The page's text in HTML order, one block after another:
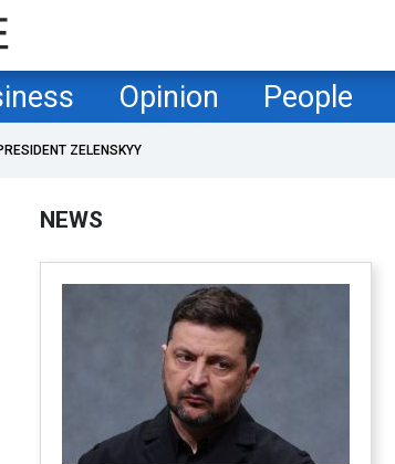
Opinion People
ZELENSKYY
NEWS